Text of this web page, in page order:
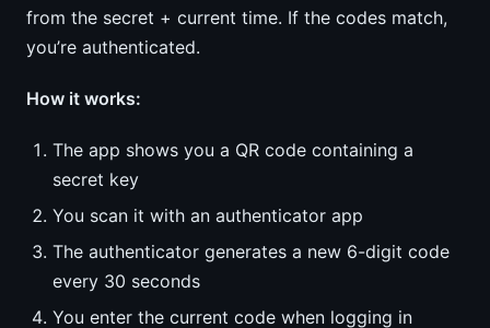
from the secret + current time. If the codes match,
you’re authenticated.
How it works:
The app shows you a QR code containing a
secret key
You scan it with an authenticator app
The authenticator generates a new 6-digit code
every 30 seconds
You enter the current code when logging in